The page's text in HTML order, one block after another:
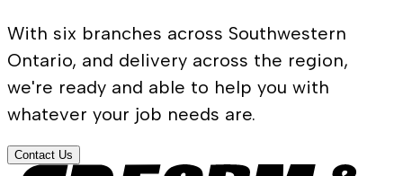
With six branches across Southwestern
Ontario, and delivery across the region,
we're ready and able to help you with
whatever your job needs are.
Contact Us